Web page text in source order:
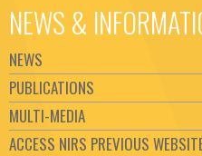
NEWS &
NEWS
PUBLICATIONS
MULTI-MEDIA
ACCESS NIRS PREVIOUS